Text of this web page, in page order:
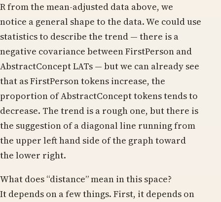
R from the mean-adjusted data above, we
notice a general shape to the data. We could use
statistics to describe the trend — there is a
negative covariance between FirstPerson and
AbstractConcept LATs — but we can already see
that as FirstPerson tokens increase, the
proportion of AbstractConcept tokens tends to
decrease. The trend is a rough one, but there is
the suggestion of a diagonal line running from
the upper left hand side of the graph toward
the lower right.
What does “distance” mean in this space?
It depends on a few things. First, it depends on